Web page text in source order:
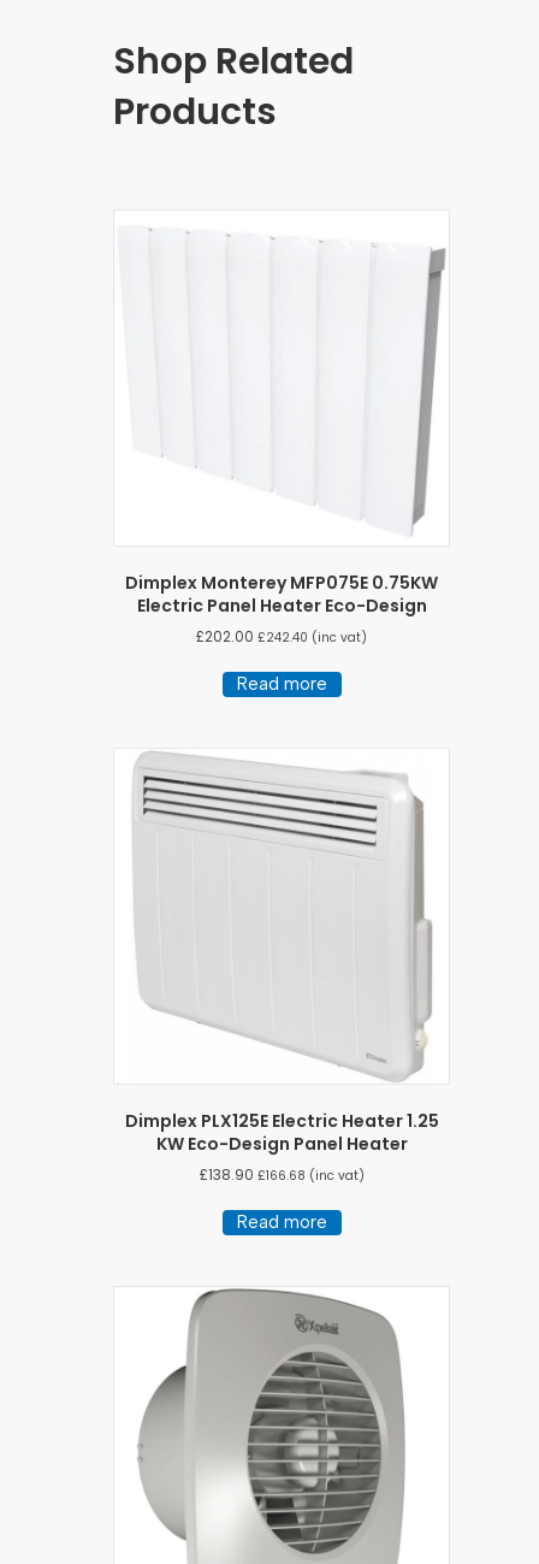
Shop Related
Products
Dimplex Monterey MFP075E 0.75KW
Electric Panel Heater Eco-Design
£202.00 £242.40 (inc vat)
Read more
Dimplex PLX125E Electric Heater 1.25
KW Eco-Design Panel Heater
£138.90 £166.68 (inc vat)
Read more